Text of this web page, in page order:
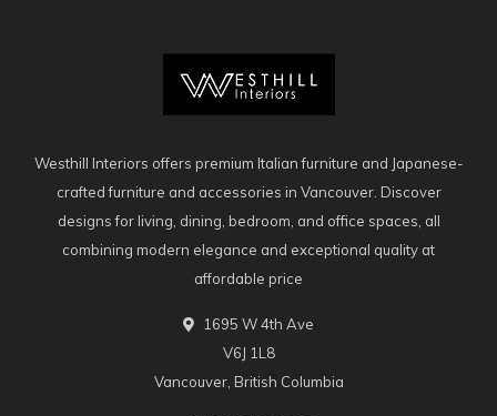
Westhill Interiors offers premium Italian furniture and Japanese-
crafted furniture and accessories in Vancouver. Discover
designs for living, dining, bedroom, and office spaces, all
combining modern elegance and exceptional quality at
affordable price
1695 W 4th Ave
V6J 1L8
Vancouver, British Columbia